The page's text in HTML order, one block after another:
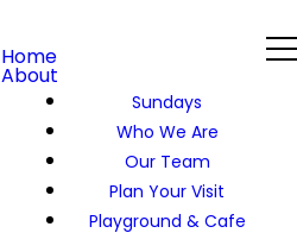
Home
About
Sundays
Who We Are
Our Team
Plan Your Visit
Playground & Cafe